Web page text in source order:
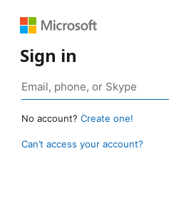
Sign in
No account? Create one!
Can’t access your account?